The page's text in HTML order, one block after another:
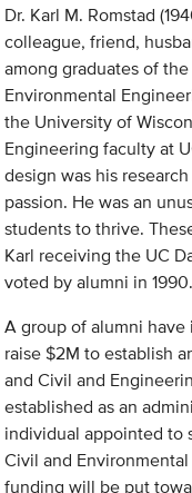
Dr. Karl M. Romstad
colleague, friend,
among graduates of
Environmental
the University of
Engineering faculty at
design was his
passion. He was an
students to thrive.
Karl receiving the UC
voted by alumni in
A group of alumni
raise $2M to establish
and Civil and
established as an
individual appointed to
Civil and
funding will be put